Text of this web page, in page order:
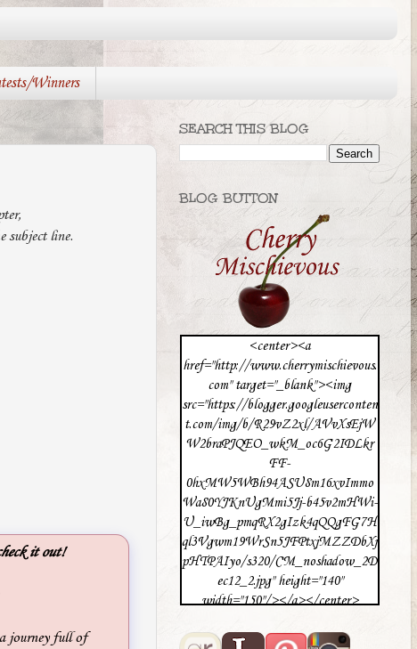
Winners
subject line.
it out!
journey full of
SEARCH THIS BLOG
BLOG BUTTON
<center><a
href="http://www.cherrymischievous.
com" target="_blank"><img
src="https://blogger.googleuserconten
t.com/img/b/R29vZ2xl/AVvXsEjW
W2braPJQEO_wkM_oc6G2IDLkr
FF-
0hxMW5WBh94ASU8m16xvImmo
Wa80YJKnUgMmi5Jj-b45v2mHWi-
U_iwBg_pmqRX2gIzk4qQQgFG7H
ql3Vgwm19WrSn5JFPtxjMZZDbXj
pHTPAIyo/s320/CM_noshadow_2D
ec12_2.jpg" height="140"
width="150"/></a></center>